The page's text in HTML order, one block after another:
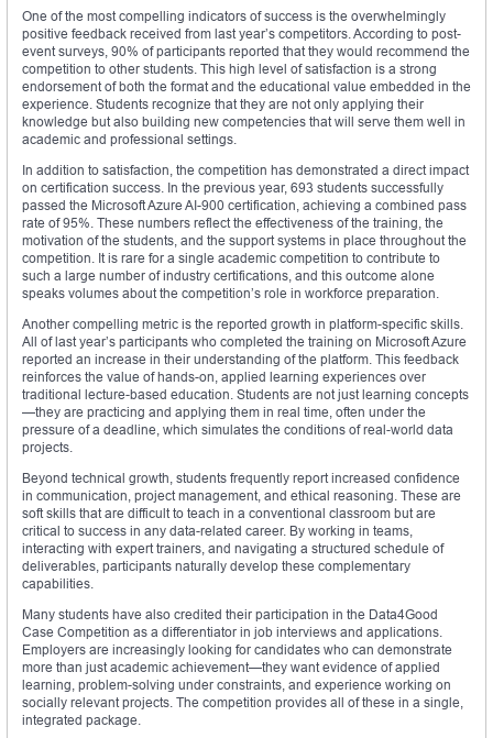
One of the most compelling indicators of success is the overwhelmingly
positive feedback received from last year’s competitors. According to post-
event surveys, 90% of participants reported that they would recommend the
competition to other students. This high level of satisfaction is a strong
endorsement of both the format and the educational value embedded in the
experience. Students recognize that they are not only applying their
knowledge but also building new competencies that will serve them well in
academic and professional settings.
In addition to satisfaction, the competition has demonstrated a direct impact
on certification success. In the previous year, 693 students successfully
passed the Microsoft Azure AI-900 certification, achieving a combined pass
rate of 95%. These numbers reflect the effectiveness of the training, the
motivation of the students, and the support systems in place throughout the
competition. It is rare for a single academic competition to contribute to
such a large number of industry certifications, and this outcome alone
speaks volumes about the competition’s role in workforce preparation.
Another compelling metric is the reported growth in platform-specific skills.
All of last year’s participants who completed the training on Microsoft Azure
reported an increase in their understanding of the platform. This feedback
reinforces the value of hands-on, applied learning experiences over
traditional lecture-based education. Students are not just learning concepts
—they are practicing and applying them in real time, often under the
pressure of a deadline, which simulates the conditions of real-world data
projects.
Beyond technical growth, students frequently report increased confidence
in communication, project management, and ethical reasoning. These are
soft skills that are difficult to teach in a conventional classroom but are
critical to success in any data-related career. By working in teams,
interacting with expert trainers, and navigating a structured schedule of
deliverables, participants naturally develop these complementary
capabilities.
Many students have also credited their participation in the Data4Good
Case Competition as a differentiator in job interviews and applications.
Employers are increasingly looking for candidates who can demonstrate
more than just academic achievement—they want evidence of applied
learning, problem-solving under constraints, and experience working on
socially relevant projects. The competition provides all of these in a single,
integrated package.